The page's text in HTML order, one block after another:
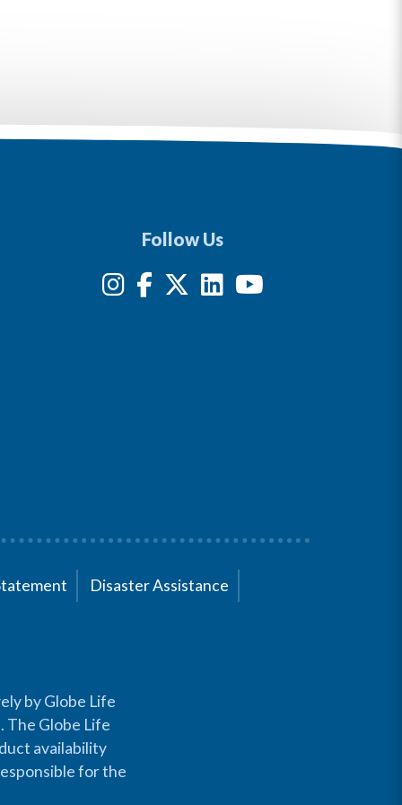
Follow Us
Disaster Assistance
by Globe Life
The Globe Life
availability
for the